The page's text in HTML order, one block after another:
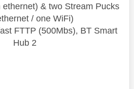
& two Stream Pucks
/ one WiFi)
FTTP (500Mbs), BT Smart
Hub 2